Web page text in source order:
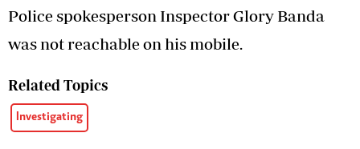
Police spokesperson Inspector Glory Banda
was not reachable on his mobile.
Related Topics
Investigating